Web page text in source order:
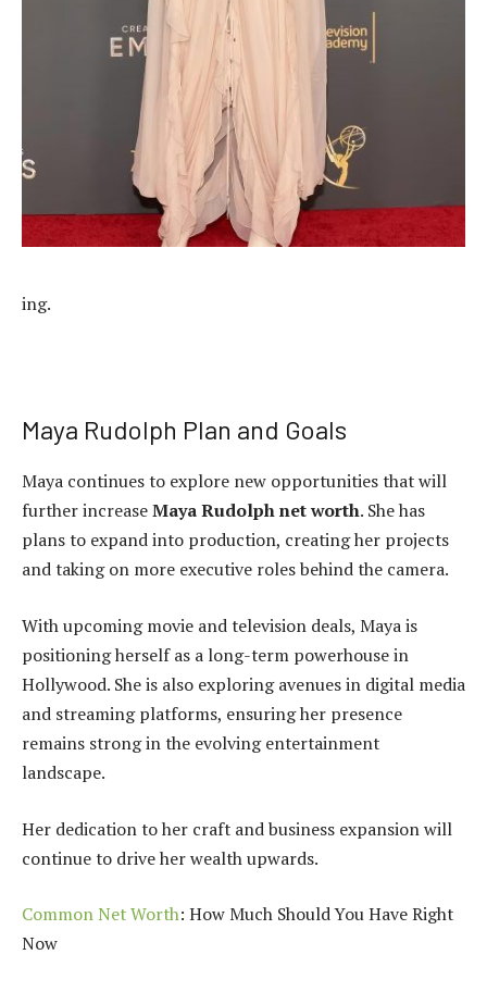
ing.
Maya Rudolph Plan and Goals
Maya continues to explore new opportunities that will
further increaseMaya Rudolph net worth. She has
plans to expand into production, creating her projects
and taking on more executive roles behind the camera.
With upcoming movie and television deals, Maya is
positioning herself as a long-term powerhouse in
Hollywood. She is also exploring avenues in digital media
and streaming platforms, ensuring her presence
remains strong in the evolving entertainment
landscape.
Her dedication to her craft and business expansion will
continue to drive her wealth upwards.
Common Net Worth: How Much Should You Have Right
Now